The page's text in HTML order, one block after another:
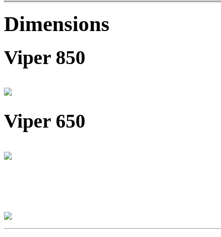
Dimensions
Viper 850
Viper 650